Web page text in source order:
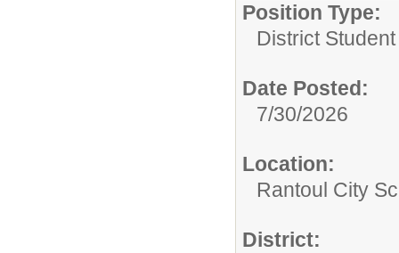
Position Type:
District
Date Posted:
7/30/2026
Location:
Rantoul City
District: